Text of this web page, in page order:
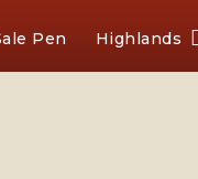
Pen Highlands